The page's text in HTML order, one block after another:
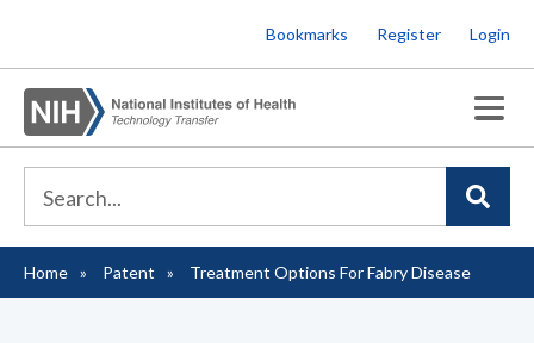
to
main
content
Bookmarks Register Login
Breadcrumb
Home Patent Treatment Options For Fabry Disease